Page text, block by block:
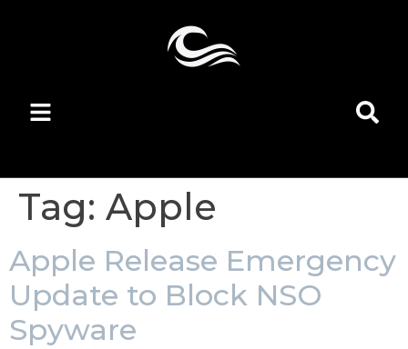
Tag: Apple
Apple Release Emergency
Update to Block NSO
Spyware